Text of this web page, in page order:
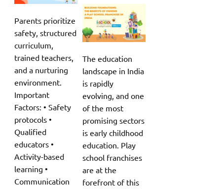
Parents prioritize
safety, structured
curriculum,
trained teachers,
and a nurturing
environment.
Important
Factors: • Safety
protocols •
Qualified
educators •
Activity-based
learning •
Communication
The education
landscape in India
is rapidly
evolving, and one
of the most
promising sectors
is early childhood
education. Play
school franchises
are at the
forefront of this